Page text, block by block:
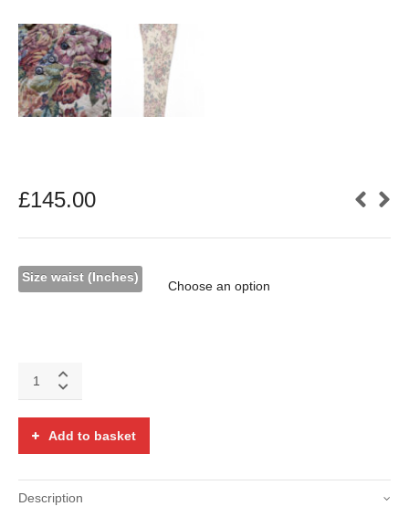
£145.00
Size waist (Inches)
floral
Hipsters
quantity
Add to basket
Description